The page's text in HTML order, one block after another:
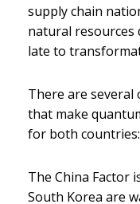
supply chain
natural resources
late to
There are several
that make
for both countries:
The China Factor
South Korea are